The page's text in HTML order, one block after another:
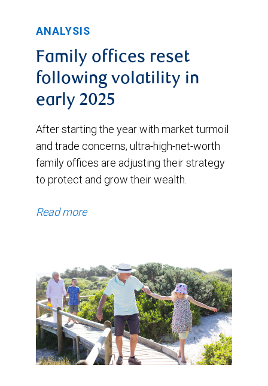
ANALYSIS
Family offices reset
following volatility in
early 2025
After starting the year with market turmoil
and trade concerns, ultra-high-net-worth
family offices are adjusting their strategy
to protect and grow their wealth.
Read more